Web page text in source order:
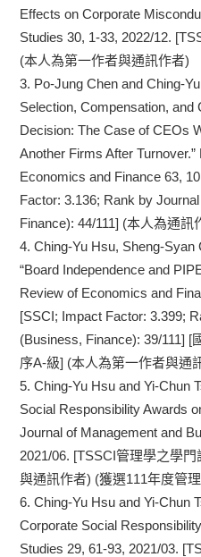
Effects on Corporate
Studies 30, 1-33, 2022/12.
(本人為第一作者與通訊作者)
3. Po-Jung Chen and Ching-
Selection, Compensation, and
Decision: The Case of CEOs
Another Firms After
Economics and Finance 63,
Factor: 3.136; Rank by
Finance): 44/111] (本人為通訊
4. Ching-Yu Hsu, Sheng-Syan
“Board Independence and
Review of Economics and
[SSCI; Impact Factor: 3.399;
(Business, Finance): 39/111]
序A-級] (本人為第一作者與通
5. Ching-Yu Hsu and Yi-Chun
Social Responsibility Awards
Journal of Management and
2021/06. [TSSCI管理學之學
與通訊作者) (獲選111年度管
6. Ching-Yu Hsu and Yi-Chun
Corporate Social
Studies 29, 61-93, 2021/03.